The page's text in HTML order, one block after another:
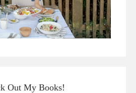
Out My Books!